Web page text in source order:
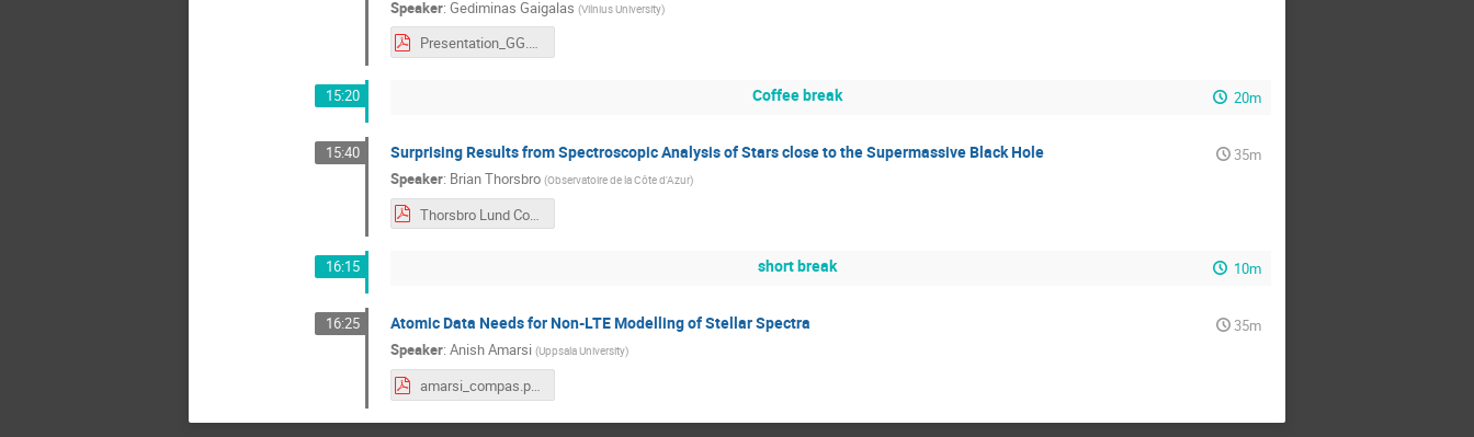
Speaker: Gediminas Gaigalas (Vilnius University)
Presentation_GG.pdf
15:20 Coffee break 20m
15:40 Surprising Results from Spectroscopic Analysis of Stars close to the Supermassive Black Hole
35m
Speaker: Brian Thorsbro (Observatoire de la Côte d'Azur)
Thorsbro Lund Compas 2025-06-12.pdf
16:15 short break 10m
16:25 Atomic Data Needs for Non-LTE Modelling of Stellar Spectra
35m
Speaker: Anish Amarsi (Uppsala University)
amarsi_compas.pdf